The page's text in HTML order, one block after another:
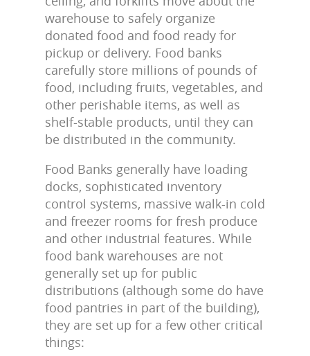
warehouse to safely organize
donated food and food ready for
pickup or delivery. Food banks
carefully store millions of pounds of
food, including fruits, vegetables, and
other perishable items, as well as
shelf-stable products, until they can
be distributed in the community.
Food Banks generally have loading
docks, sophisticated inventory
control systems, massive walk-in cold
and freezer rooms for fresh produce
and other industrial features. While
food bank warehouses are not
generally set up for public
distributions (although some do have
food pantries in part of the building),
they are set up for a few other critical
things: